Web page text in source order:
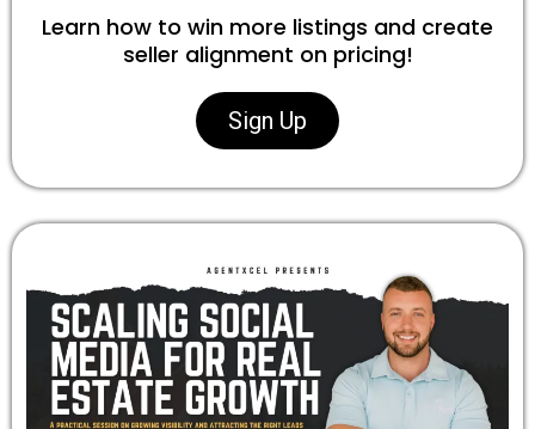
Learn how to win more listings and create
seller alignment on pricing!
Sign Up